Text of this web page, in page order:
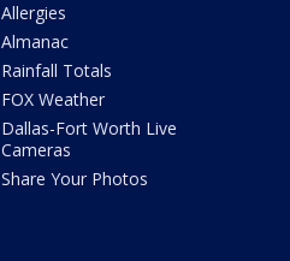
Allergies
Almanac
Rainfall Totals
FOX Weather
Dallas-Fort Worth Live
Cameras
Share Your Photos